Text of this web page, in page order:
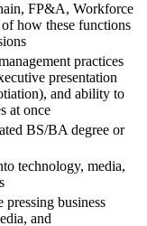
FP&A, Workforce
how these functions
practices
presentation
and ability to
at once
BS/BA degree or
technology, media,
pressing business
and